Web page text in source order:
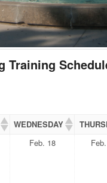
Training
WEDNESDAY
Feb. 18